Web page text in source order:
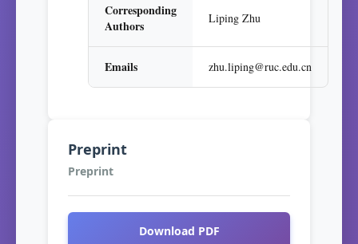
Corresponding
Authors
Liping Zhu
Emails zhu.liping@ruc.edu.cn
Preprint
Preprint
Download PDF